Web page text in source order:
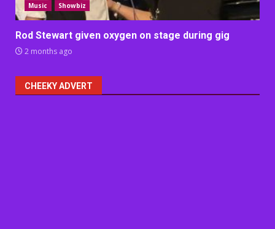
Music Showbiz
Rod Stewart given oxygen on stage during gig
2 months ago
CHEEKY ADVERT